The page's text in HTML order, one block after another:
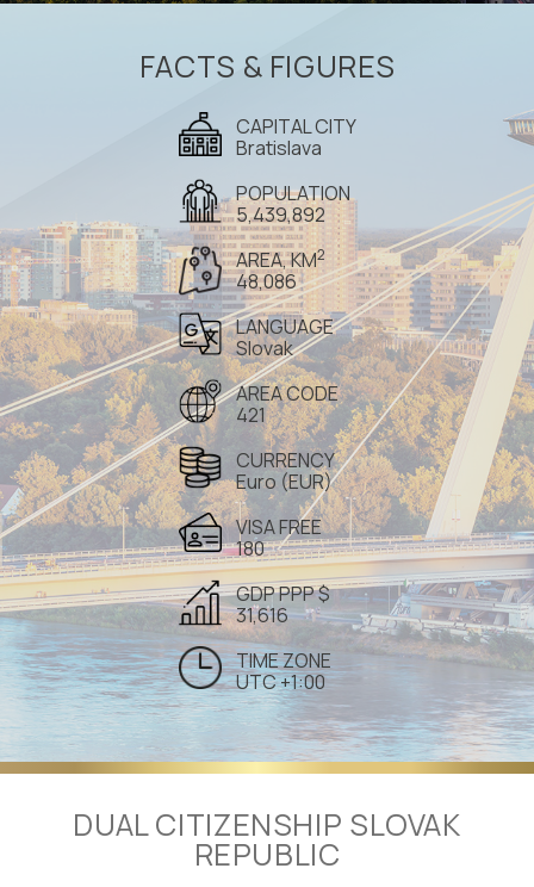
FACTS & FIGURES
CAPITAL CITY
Bratislava
POPULATION
5,439,892
AREA, KM2
48,086
LANGUAGE
Slovak
AREA CODE
421
CURRENCY
Euro (EUR)
VISA FREE
180
GDP PPP $
31,616
TIME ZONE
UTC +1:00
DUAL CITIZENSHIP SLOVAK
REPUBLIC